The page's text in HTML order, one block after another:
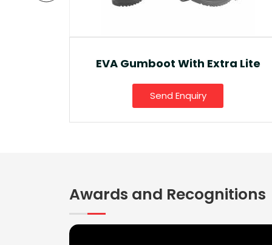
Ankle Boot And Snow Boot
Send Enquiry
Awards and Recognitions